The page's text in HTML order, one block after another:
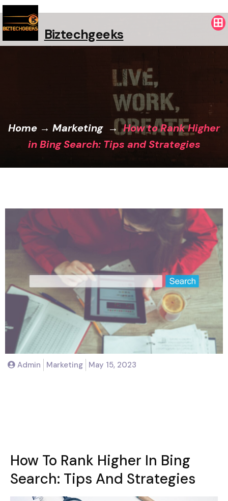
Biztechgeeks
Home → Marketing → How to Rank Higher
in Bing Search: Tips and Strategies
Admin Marketing May 15, 2023
How To Rank Higher In Bing
Search: Tips And Strategies